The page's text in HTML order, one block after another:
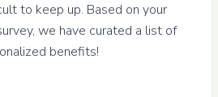
to keep up. Based on your
we have curated a list of
benefits!